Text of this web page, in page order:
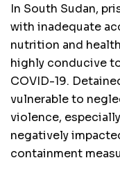
In South Sudan,
with inadequate
nutrition and
highly conducive
COVID-19.
vulnerable to
violence,
negatively
containment